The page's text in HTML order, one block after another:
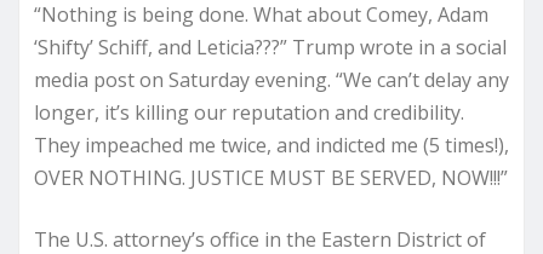
“Nothing is being done. What about Comey, Adam
‘Shifty’ Schiff, and Leticia???” Trump wrote in a social
media post on Saturday evening. “We can’t delay any
longer, it’s killing our reputation and credibility.
They impeached me twice, and indicted me (5 times!),
OVER NOTHING. JUSTICE MUST BE SERVED, NOW!!!”
The U.S. attorney’s office in the Eastern District of